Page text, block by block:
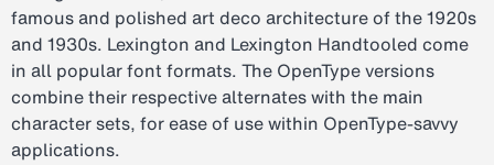
famous and polished art deco architecture of the 1920s
and 1930s. Lexington and Lexington Handtooled come
in all popular font formats. The OpenType versions
combine their respective alternates with the main
character sets, for ease of use within OpenType-savvy
applications.